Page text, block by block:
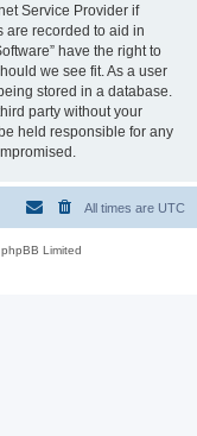
Service Provider if
are recorded to aid in
have the right to
we see fit. As a user
stored in a database.
party without your
held responsible for any
All times are UTC
Limited